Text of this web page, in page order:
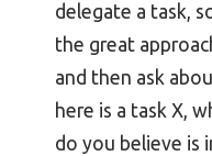
delegate a task,
the great
and then ask
here is a task X,
do you believe is